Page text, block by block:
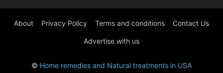
About Privacy Policy Terms and conditions Contact Us
Advertise with us
© Home remedies and Natural treatments in USA